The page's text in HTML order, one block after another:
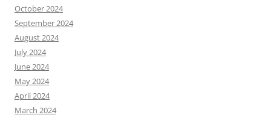
October 2024
September 2024
August 2024
July 2024
June 2024
May 2024
April 2024
March 2024